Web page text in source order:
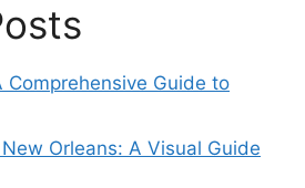
Comprehensive Guide to
Orleans: A Visual Guide